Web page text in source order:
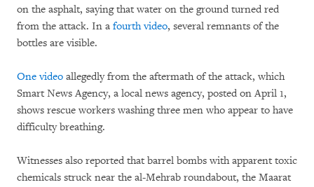
on the asphalt, saying that water on the ground turned red
from the attack. In a fourth video, several remnants of the
bottles are visible.
One video allegedly from the aftermath of the attack, which
Smart News Agency, a local news agency, posted on April 1,
shows rescue workers washing three men who appear to have
difficulty breathing.
Witnesses also reported that barrel bombs with apparent toxic
chemicals struck near the al-Mehrab roundabout, the Maarat